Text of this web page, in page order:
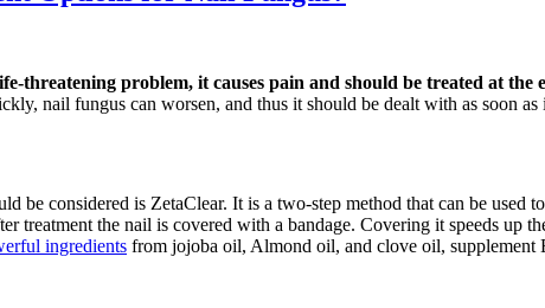
threatening problem, it causes pain and should be treated at the
nail fungus can worsen, and thus it should be dealt with as soon as
be considered is ZetaClear. It is a two-step method that can be
treatment the nail is covered with a bandage. Covering it speeds up
ingredients from jojoba oil, Almond oil, and clove oil, supplement